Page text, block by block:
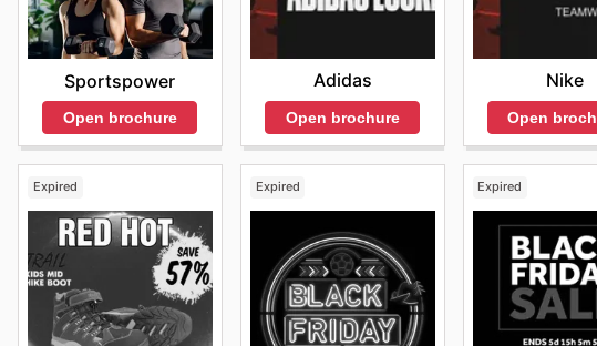
Sportspower
Open brochure
Adidas
Open brochure
Nike
Open
Expired Expired Expired